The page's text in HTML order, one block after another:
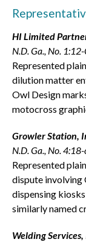
HI Limited
N.D. Ga., No.
Represented
dilution matter
Owl Design
motocross
Growler Station,
N.D. Ga., No.
Represented
dispute involving
dispensing
similarly named
Welding Services,